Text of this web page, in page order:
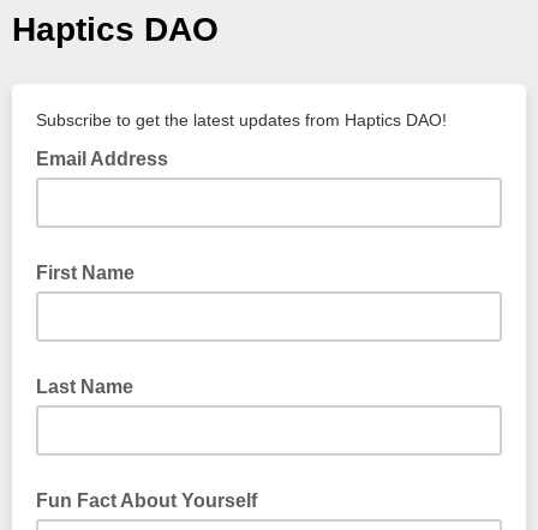
Haptics DAO
Subscribe to get the latest updates from Haptics DAO!
Email Address
First Name
Last Name
Fun Fact About Yourself